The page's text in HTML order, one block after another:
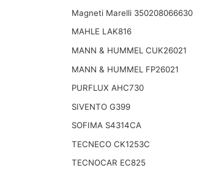
Magneti Marelli 350208066630
MAHLE LAK816
MANN & HUMMEL CUK26021
MANN & HUMMEL FP26021
PURFLUX AHC730
SIVENTO G399
SOFIMA S4314CA
TECNECO CK1253C
TECNOCAR EC825